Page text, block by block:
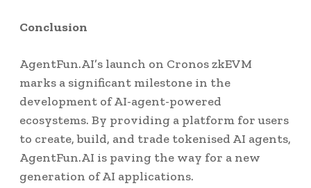
Conclusion
AgentFun.AI’s launch on Cronos zkEVM
marks a significant milestone in the
development of AI-agent-powered
ecosystems. By providing a platform for users
to create, build, and trade tokenised AI agents,
AgentFun.AI is paving the way for a new
generation of AI applications.